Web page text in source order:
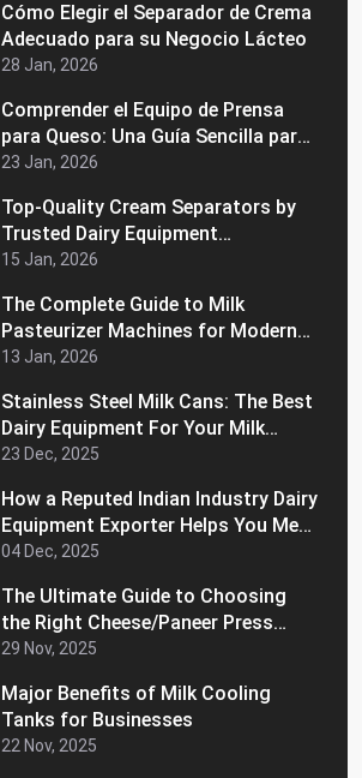
Cómo Elegir el Separador de Crema
Adecuado para su Negocio Lácteo
28 Jan, 2026
Comprender el Equipo de Prensa
para Queso: Una Guía Sencilla para
Principiantes
23 Jan, 2026
Top-Quality Cream Separators by
Trusted Dairy Equipment
Manufacturers in India
15 Jan, 2026
The Complete Guide to Milk
Pasteurizer Machines for Modern
Dairy Processing
13 Jan, 2026
Stainless Steel Milk Cans: The Best
Dairy Equipment For Your Milk
Handling Operations
23 Dec, 2025
How a Reputed Indian Industry Dairy
Equipment Exporter Helps You Meet
International Quality Standards
04 Dec, 2025
The Ultimate Guide to Choosing
the Right Cheese/Paneer Press
Machine for Home
29 Nov, 2025
Major Benefits of Milk Cooling
Tanks for Businesses
22 Nov, 2025